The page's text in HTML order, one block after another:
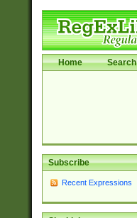
Home Search
Subscribe
Recent Expressions